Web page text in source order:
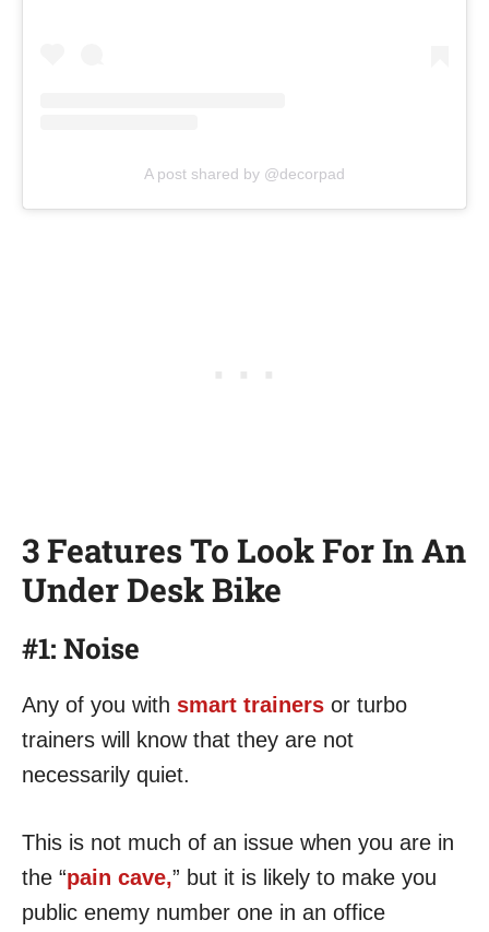
A post shared by @decorpad
3 Features To Look For In An
Under Desk Bike
#1: Noise
Any of you with smart trainers or turbo
trainers will know that they are not
necessarily quiet.
This is not much of an issue when you are in
the “pain cave,” but it is likely to make you
public enemy number one in an office